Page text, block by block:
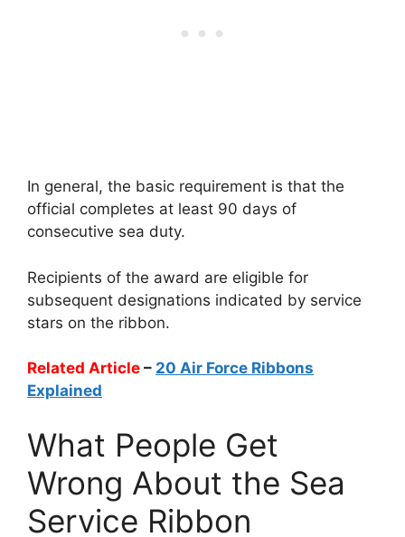
In general, the basic requirement is that the
official completes at least 90 days of
consecutive sea duty.
Recipients of the award are eligible for
subsequent designations indicated by service
stars on the ribbon.
Related Article – 20 Air Force Ribbons
Explained
What People Get
Wrong About the Sea
Service Ribbon